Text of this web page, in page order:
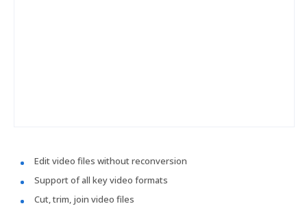
Edit video files without reconversion
Support of all key video formats
Cut, trim, join video files